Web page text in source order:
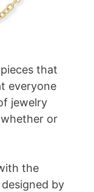
that
everyone
jewelry
or
the
by